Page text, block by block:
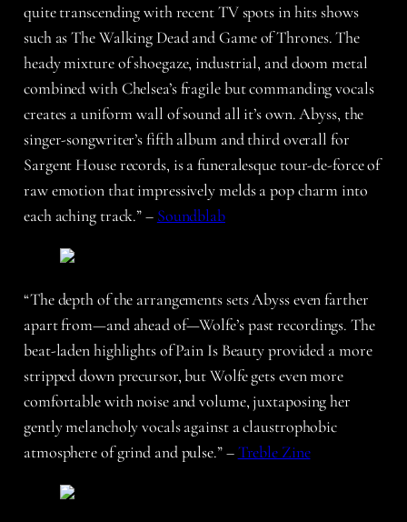
quite transcending with recent TV spots in hits shows
such as The Walking Dead and Game of Thrones. The
heady mixture of shoegaze, industrial, and doom metal
combined with Chelsea’s fragile but commanding vocals
creates a uniform wall of sound all it’s own. Abyss, the
singer-songwriter’s fifth album and third overall for
Sargent House records, is a funeralesque tour-de-force of
raw emotion that impressively melds a pop charm into
each aching track.” – Soundblab
“The depth of the arrangements sets Abyss even farther
apart from—and ahead of—Wolfe’s past recordings. The
beat-laden highlights of Pain Is Beauty provided a more
stripped down precursor, but Wolfe gets even more
comfortable with noise and volume, juxtaposing her
gently melancholy vocals against a claustrophobic
atmosphere of grind and pulse.” –Treble Zine